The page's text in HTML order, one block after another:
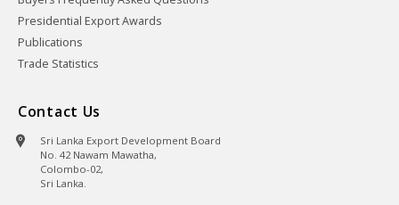
Presidential Export Awards
Publications
Trade Statistics
Contact Us
Sri Lanka Export Development Board
No. 42 Nawam Mawatha,
Colombo-02,
Sri Lanka.